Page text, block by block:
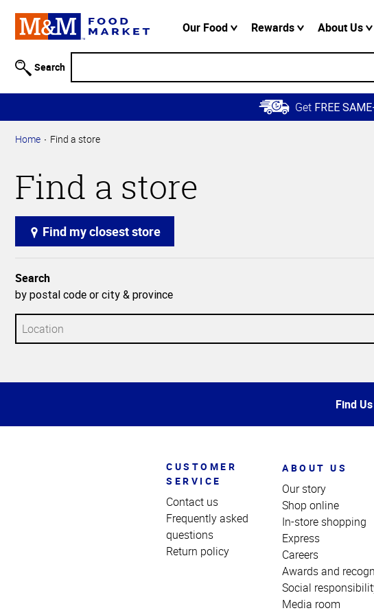
Information
Skip to
Main
Content
Skip to
Navigation
Our Food Rewards About Us
Search
Get FREE
Home Find a store
Find a store
Find my closest store
Search
by postal code or city & province
of
Find
CUSTOMER
SERVICE
Contact us
Frequently asked
questions
Return policy
ABOUT US
Our story
Shop online
In-store shopping
Express
Careers
Awards and
Social
Media room